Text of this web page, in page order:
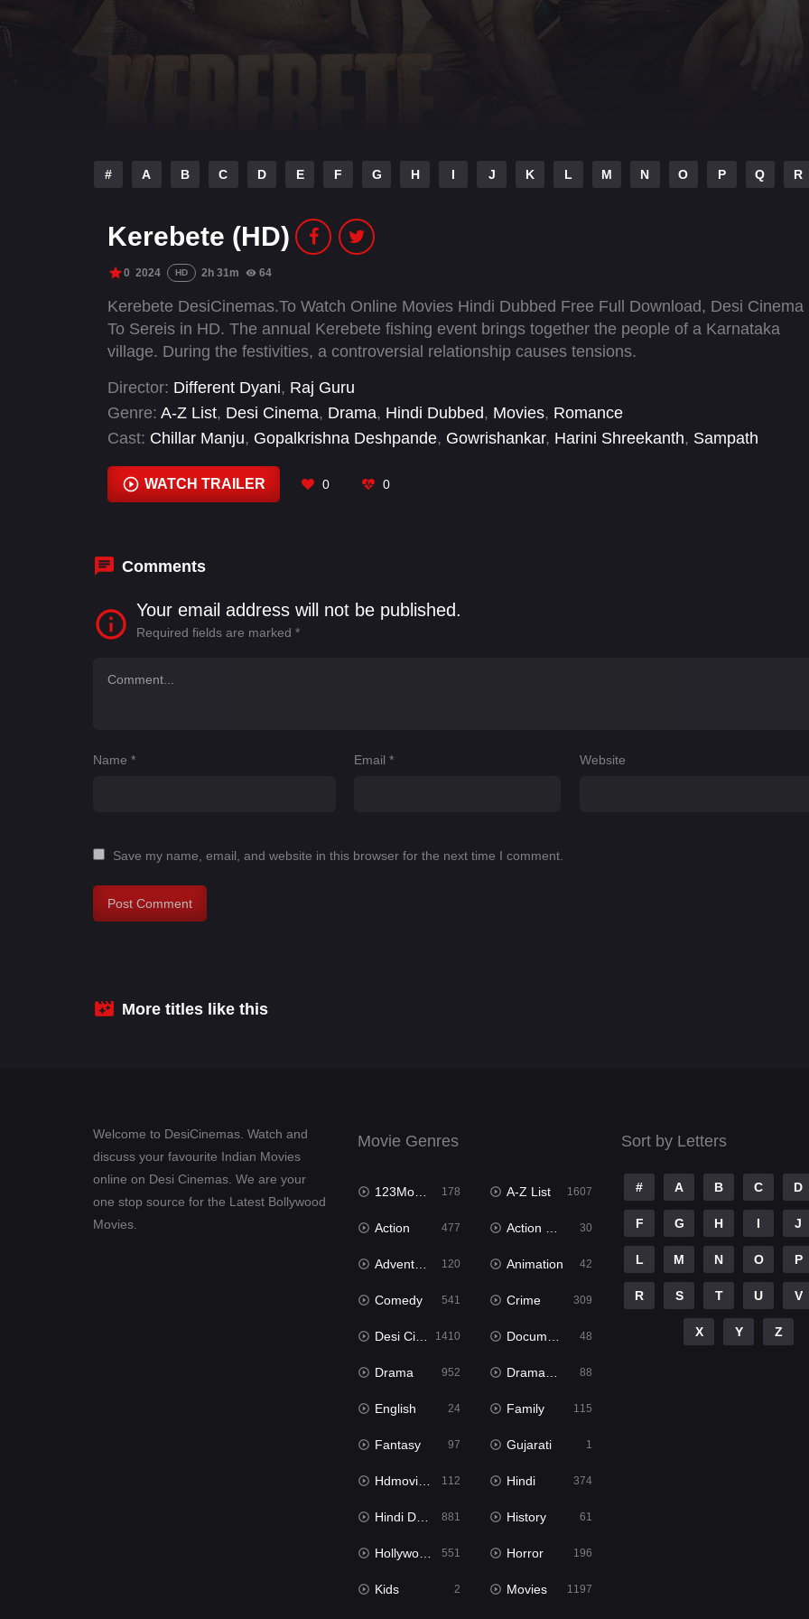
# A B C D E F G H I J K L M N O P Q R
Kerebete (HD)
0 2024 HD 2h 31m 64
Kerebete DesiCinemas.To Watch Online Movies Hindi Dubbed Free Full Download, Desi Cinema
To Sereis in HD. The annual Kerebete fishing event brings together the people of a Karnataka
village. During the festivities, a controversial relationship causes tensions.
Director: Different Dyani, Raj Guru
Genre: A-Z List, Desi Cinema, Drama, Hindi Dubbed, Movies, Romance
Cast: Chillar Manju, Gopalkrishna Deshpande, Gowrishankar, Harini Shreekanth, Sampath
WATCH TRAILER 0 0
Comments
Your email address will not be published.
Required fields are marked *
Name * Email* Website
Save my name, email, and website in this browser for the next time I comment.
More titles like this
Welcome to DesiCinemas. Watch and
discuss your favourite Indian Movies
online on Desi Cinemas. We are your
one stop source for the Latest Bollywood
Movies.
Movie Genres
123Movies 178 A-Z List 1607
Action 477 Action & Adventure 30
Adventure 120 Animation 42
Comedy 541 Crime 309
Desi Cinema 1410 Documentary 48
Drama 952 Dramacool 88
English 24 Family 115
Fantasy 97 Gujarati 1
Hdmovie2 112 Hindi 374
Hindi Dubbed 881 History 61
Hollywood Movies 551 Horror 196
Kids 2 Movies 1197
Sort by Letters
# A B C D
F G H I J
L M N O P
R S T U V
X Y Z